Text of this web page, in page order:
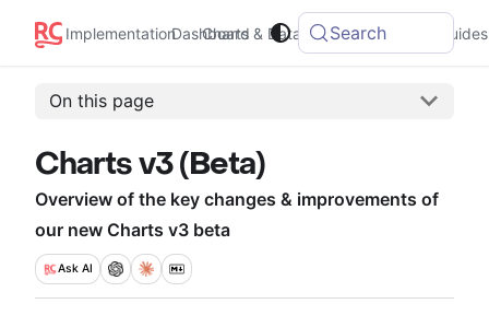
Implementation Charts & Data Integrations Guides
Dashboard Search
On this page
Charts v3 (Beta)
Overview of the key changes & improvements of
our new Charts v3 beta
Ask AI